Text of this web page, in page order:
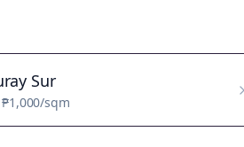
Sur
₱1,000/sqm